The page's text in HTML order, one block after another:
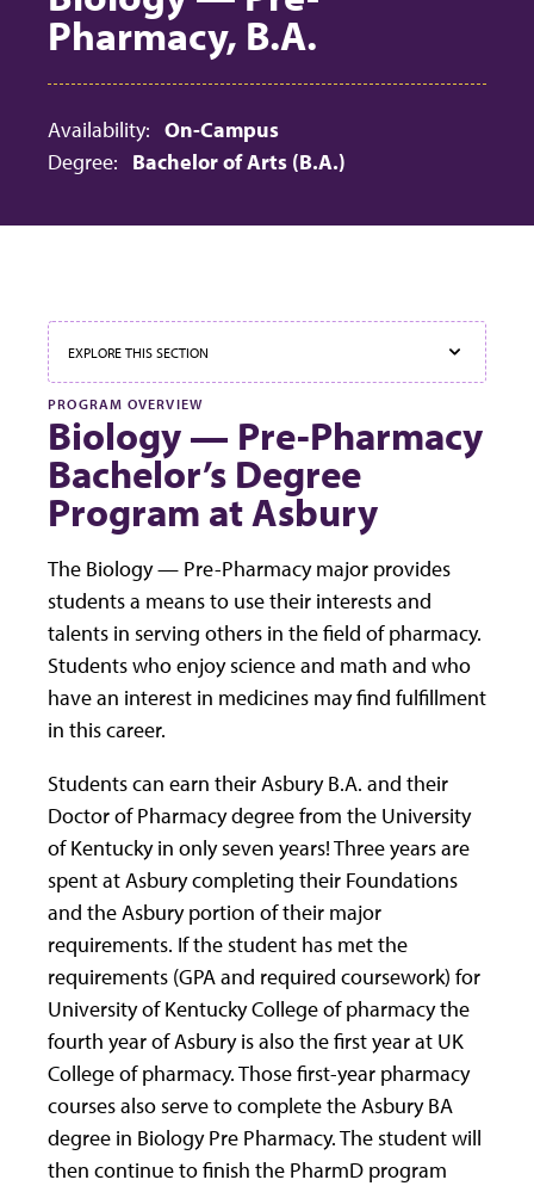
Pharmacy, B.A.
Availability: On-Campus
Degree:
Bachelor of Arts (B.A.)
EXPLORE THIS SECTION
PROGRAM OVERVIEW
Biology — Pre-Pharmacy
Bachelor’s Degree
Program at Asbury
The Biology — Pre-Pharmacy major provides
students a means to use their interests and
talents in serving others in the field of pharmacy.
Students who enjoy science and math and who
have an interest in medicines may find fulfillment
in this career.
Students can earn their Asbury B.A. and their
Doctor of Pharmacy degree from the University
of Kentucky in only seven years! Three years are
spent at Asbury completing their Foundations
and the Asbury portion of their major
requirements. If the student has met the
requirements (GPA and required coursework) for
University of Kentucky College of pharmacy the
fourth year of Asbury is also the first year at UK
College of pharmacy. Those first-year pharmacy
courses also serve to complete the Asbury BA
degree in Biology Pre Pharmacy. The student will
then continue to finish the PharmD program